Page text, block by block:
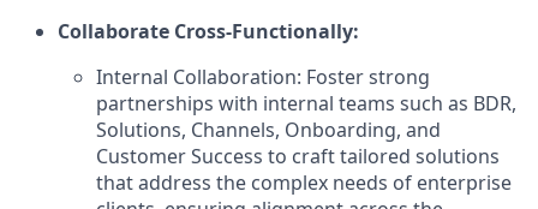
Collaborate Cross-Functionally:
Internal Collaboration: Foster strong
partnerships with internal teams such as BDR,
Solutions, Channels, Onboarding, and
Customer Success to craft tailored solutions
that address the complex needs of enterprise